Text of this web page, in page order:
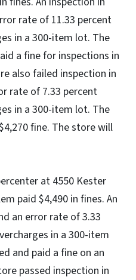
rate of 11.33 percent
in a 300-item lot. The
a fine for inspections in
also failed inspection in
rate of 7.33 percent
in a 300-item lot. The
fine. The store will
at 4550 Kester
paid $4,490 in fines. An
an error rate of 3.33
in a 300-item
and paid a fine on an
passed inspection in